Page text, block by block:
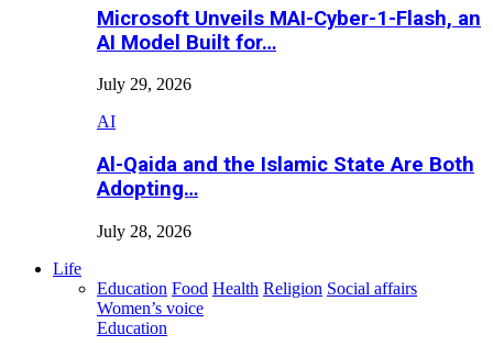
Microsoft Unveils MAI-Cyber-1-Flash, an
AI Model Built for…
July 29, 2026
AI
Al-Qaida and the Islamic State Are Both
Adopting…
July 28, 2026
Life
Education Food Health Religion Social affairs
Women’s voice
Education